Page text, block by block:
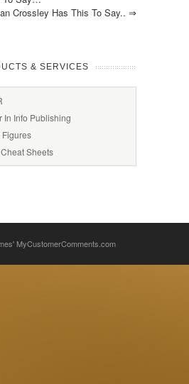
Crossley Has This To Say.. ⇒
& SERVICES
In Info Publishing
Sheets
MyCustomerComments.com